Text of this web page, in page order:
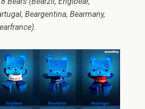
Beargentina, Bearmany,